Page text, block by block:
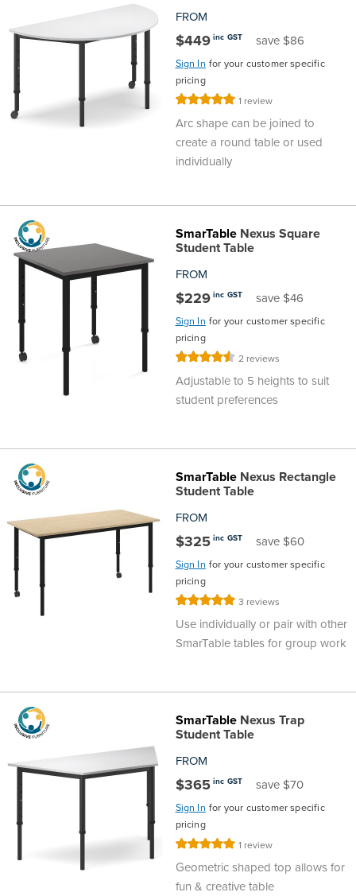
FROM
$449 inc GST save $86
Sign In for your customer specific
pricing
Rating: 1 review
Arc shape can be joined to
create a round table or used
individually
SmarTableNexus Square
Student Table
FROM
$229 inc GST save $46
Sign In for your customer specific
pricing
Rating: 2 reviews
Adjustable to 5 heights to suit
student preferences
SmarTableNexus Rectangle
Student Table
FROM
$325 inc GST save $60
Sign In for your customer specific
pricing
Rating: 3 reviews
Use individually or pair with other
SmarTable tables for group work
SmarTableNexus Trap
Student Table
FROM
$365 inc GST save $70
Sign In for your customer specific
pricing
Rating: 1 review
Geometric shaped top allows for
fun & creative table